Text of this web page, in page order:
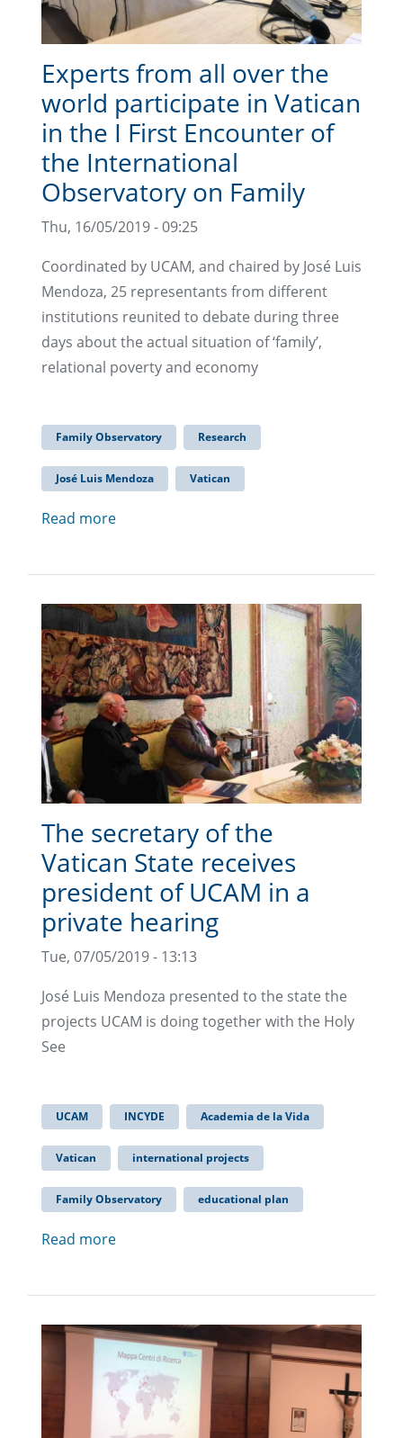
Experts from all over the
world participate in Vatican
in the I First Encounter of
the International
Observatory on Family
Thu, 16/05/2019 - 09:25
Coordinated by UCAM, and chaired by José Luis
Mendoza, 25 representants from different
institutions reunited to debate during three
days about the actual situation of ‘family’,
relational poverty and economy
Family Observatory Research
José Luis Mendoza Vatican
Read more
The secretary of the
Vatican State receives
president of UCAM in a
private hearing
Tue, 07/05/2019 - 13:13
José Luis Mendoza presented to the state the
projects UCAM is doing together with the Holy
See
UCAM INCYDE Academia de la Vida
Vatican international projects
Family Observatory educational plan
Read more